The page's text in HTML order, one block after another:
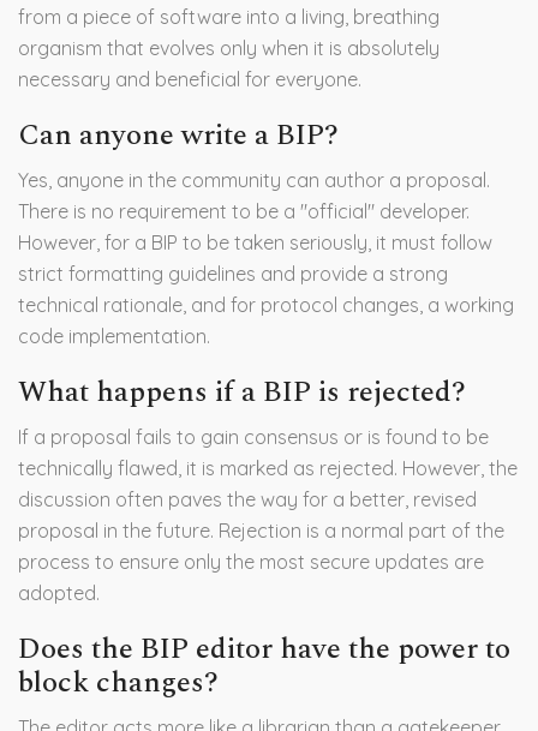
from a piece of software into a living, breathing
organism that evolves only when it is absolutely
necessary and beneficial for everyone.
Can anyone write a BIP?
Yes, anyone in the community can author a proposal.
There is no requirement to be a "official" developer.
However, for a BIP to be taken seriously, it must follow
strict formatting guidelines and provide a strong
technical rationale, and for protocol changes, a working
code implementation.
What happens if a BIP is rejected?
If a proposal fails to gain consensus or is found to be
technically flawed, it is marked as rejected. However, the
discussion often paves the way for a better, revised
proposal in the future. Rejection is a normal part of the
process to ensure only the most secure updates are
adopted.
Does the BIP editor have the power to
block changes?